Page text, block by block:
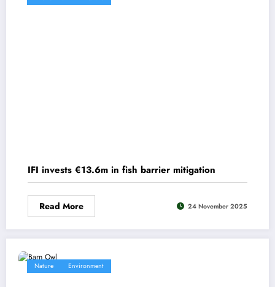
IFI invests €13.6m in fish barrier mitigation
Read More 24 November 2025
Nature Environment